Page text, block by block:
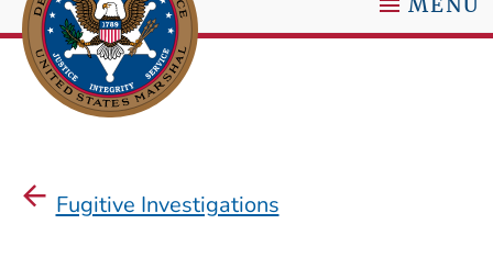
MENU
Fugitive Investigations